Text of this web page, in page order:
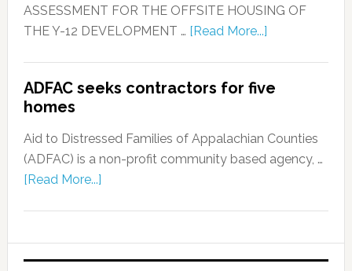
ASSESSMENT FOR THE OFFSITE HOUSING OF
THE Y-12 DEVELOPMENT … [Read More...]
ADFAC seeks contractors for five
homes
Aid to Distressed Families of Appalachian Counties
(ADFAC) is a non-profit community based agency, …
[Read More...]